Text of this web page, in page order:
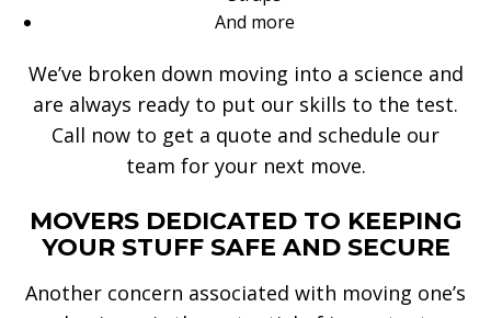
And more
We’ve broken down moving into a science and
are always ready to put our skills to the test.
Call now to get a quote and schedule our
team for your next move.
MOVERS DEDICATED TO KEEPING
YOUR STUFF SAFE AND SECURE
Another concern associated with moving one’s